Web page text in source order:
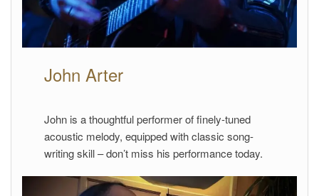
John Arter
John is a thoughtful performer of finely-tuned
acoustic melody, equipped with classic song-
writing skill – don’t miss his performance today.